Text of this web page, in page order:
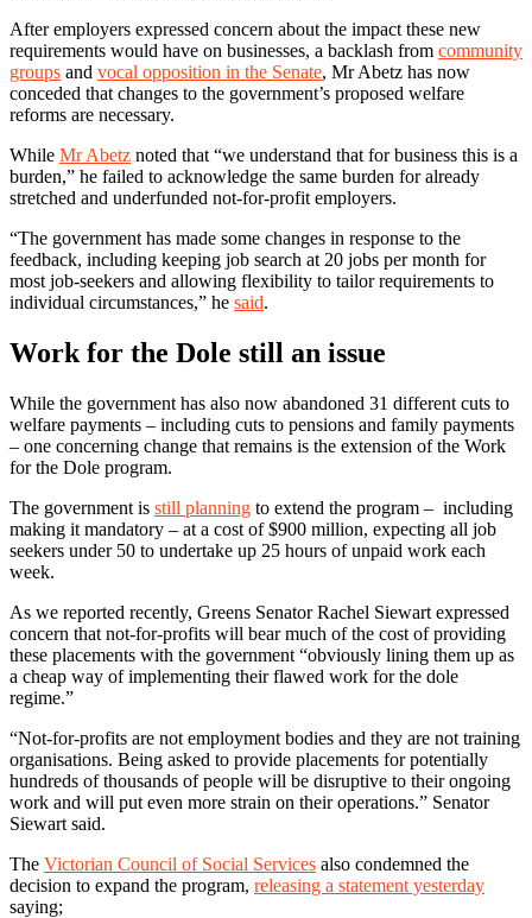
After employers expressed concern about the impact these new
requirements would have on businesses, a backlash from community
groups and vocal opposition in the Senate, Mr Abetz has now
conceded that changes to the government’s proposed welfare
reforms are necessary.
While Mr Abetz noted that “we understand that for business this is a
burden,” he failed to acknowledge the same burden for already
stretched and underfunded not-for-profit employers.
“The government has made some changes in response to the
feedback, including keeping job search at 20 jobs per month for
most job-seekers and allowing flexibility to tailor requirements to
individual circumstances,” he said.
Work for the Dole still an issue
While the government has also now abandoned 31 different cuts to
welfare payments – including cuts to pensions and family payments
– one concerning change that remains is the extension of the Work
for the Dole program.
The government is still planning to extend the program – including
making it mandatory – at a cost of $900 million, expecting all job
seekers under 50 to undertake up 25 hours of unpaid work each
week.
As we reported recently, Greens Senator Rachel Siewart expressed
concern that not-for-profits will bear much of the cost of providing
these placements with the government “obviously lining them up as
a cheap way of implementing their flawed work for the dole
regime.”
“Not-for-profits are not employment bodies and they are not training
organisations. Being asked to provide placements for potentially
hundreds of thousands of people will be disruptive to their ongoing
work and will put even more strain on their operations.” Senator
Siewart said.
The Victorian Council of Social Services also condemned the
decision to expand the program, releasing a statement yesterday
saying;